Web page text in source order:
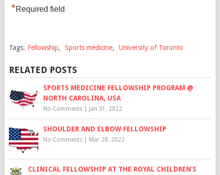
*Required field
Tags: Fellowship, Sports medicine, University of Toronto
RELATED POSTS
SPORTS MEDICINE FELLOWSHIP PROGRAM @
NORTH CAROLINA, USA
No Comments| Jan 31, 2022
SHOULDER AND ELBOW FELLOWSHIP
No Comments| Mar 28, 2022
CLINICAL FELLOWSHIP AT THE ROYAL CHILDREN’S